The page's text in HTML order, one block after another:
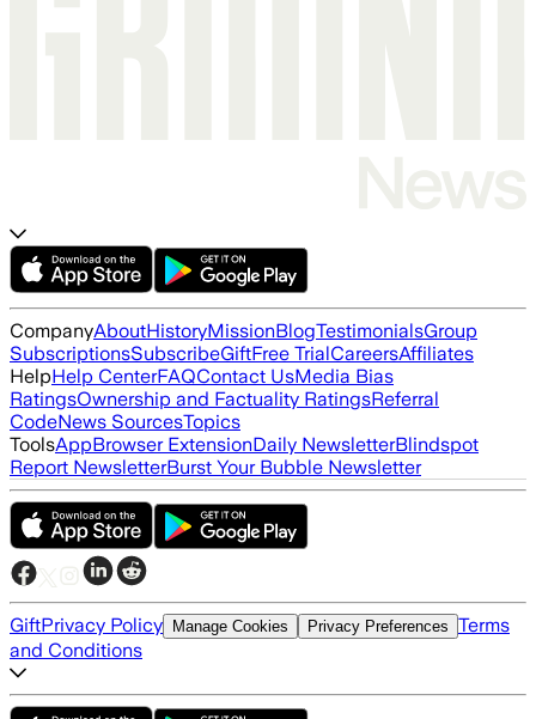
CompanyAboutHistoryMissionBlogTestimonialsGroup
SubscriptionsSubscribeGiftFree TrialCareersAffiliates
HelpHelp CenterFAQContact UsMedia Bias
RatingsOwnership and Factuality RatingsReferral
CodeNews SourcesTopics
ToolsAppBrowser ExtensionDaily NewsletterBlindspot
Report NewsletterBurst Your Bubble Newsletter
GiftPrivacy Policy Manage Cookies Privacy Preferences Terms
and Conditions